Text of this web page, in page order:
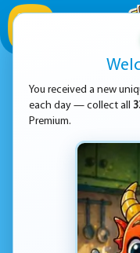
Top rated
You received a new
each day — collect all
Premium.